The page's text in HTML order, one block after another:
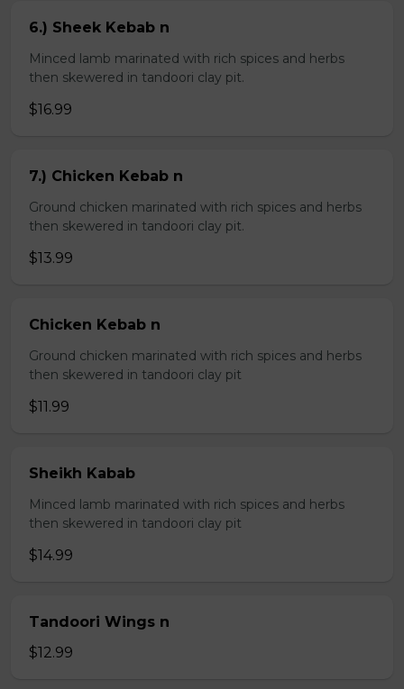
6.) Sheek Kebab n
Minced lamb marinated with rich spices and herbs
then skewered in tandoori clay pit.
$16.99
7.) Chicken Kebab n
Ground chicken marinated with rich spices and herbs
then skewered in tandoori clay pit.
$13.99
Chicken Kebab n
Ground chicken marinated with rich spices and herbs
then skewered in tandoori clay pit
$11.99
Sheikh Kabab
Minced lamb marinated with rich spices and herbs
then skewered in tandoori clay pit
$14.99
Tandoori Wings n
$12.99